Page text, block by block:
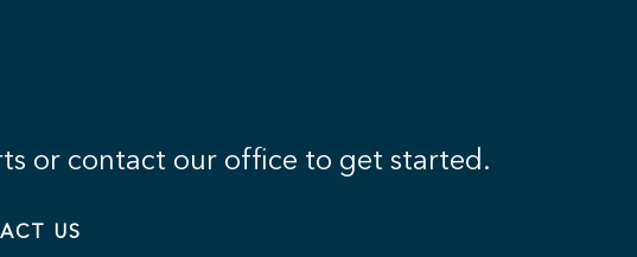
or contact our office to get started.
US